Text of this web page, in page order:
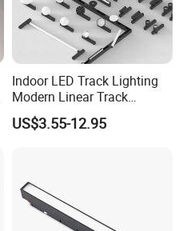
Indoor LED Track Lighting
Modern Linear Track
Aluminum Body Surface
Recessed Pendant LED
US$3.55-12.95